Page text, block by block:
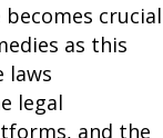
crucial
as this
laws
legal
and the